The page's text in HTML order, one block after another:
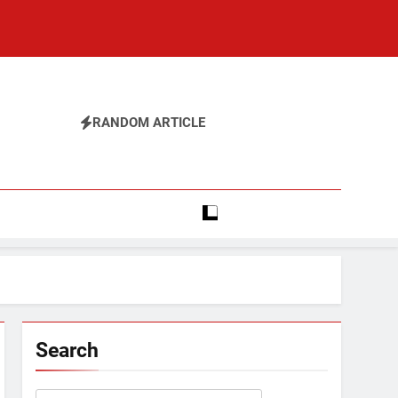
RANDOM ARTICLE
Search